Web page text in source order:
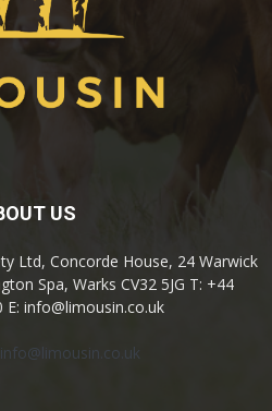
US
Ltd, Concorde House, 24 Warwick
Spa, Warks CV32 5JG T: +44
E: info@limousin.co.uk
info@limousin.co.uk